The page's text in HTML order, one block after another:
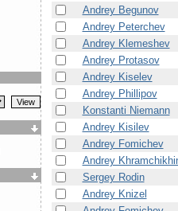
Andrey Begunov
Andrey Peterchev
Andrey Klemeshev
Andrey Protasov
Andrey Kiselev
Andrey Phillipov
Konstanti Niemann
Andrey Kisilev
Andrey Fomichev
Andrey
Sergey Rodin
Andrey Knizel